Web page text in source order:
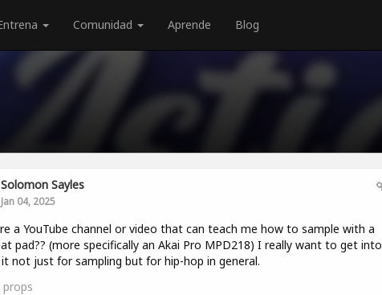
Comunidad Aprende Blog
Solomon Sayles
Jan 04, 2025
a YouTube channel or video that can teach me how to sample with a
pad?? (more specifically an Akai Pro MPD218) I really want to get into
it not just for sampling but for hip-hop in general.
props